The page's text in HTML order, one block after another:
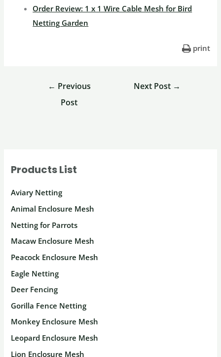
Products List
Aviary Netting
Animal Enclosure Mesh
Netting for Parrots
Macaw Enclosure Mesh
Peacock Enclosure Mesh
Eagle Netting
Deer Fencing
Gorilla Fence Netting
Monkey Enclosure Mesh
Leopard Enclosure Mesh
Lion Enclosure Mesh
Order Review: 1 x 1 Wire Cable Mesh for Bird
Netting Garden
print
← Previous
Post
Next Post →